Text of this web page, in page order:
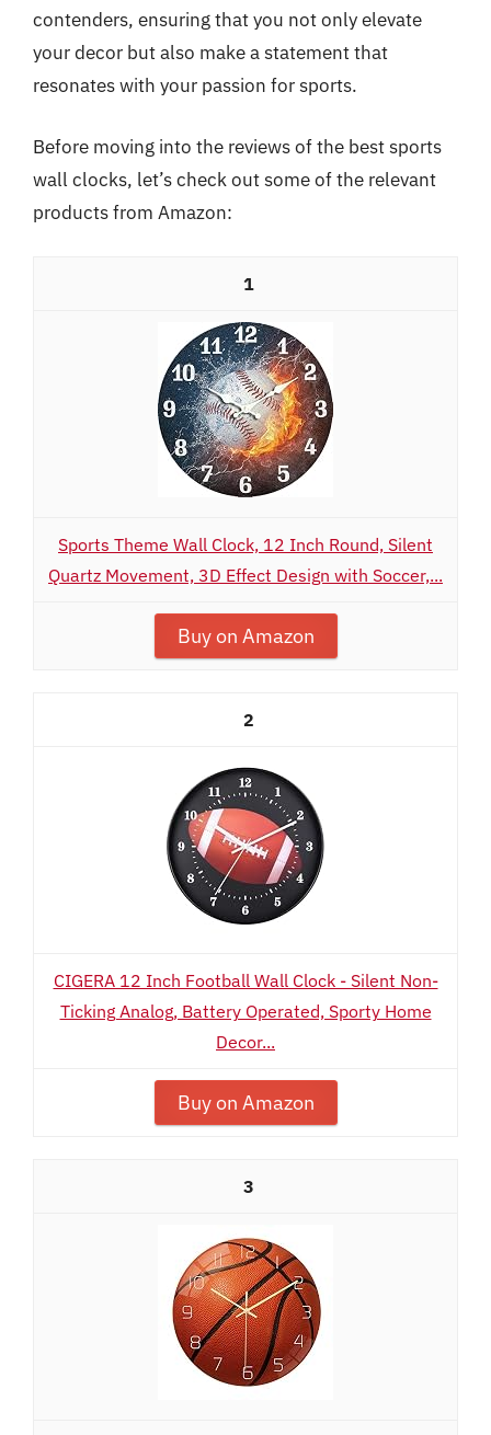
contenders, ensuring that you not only elevate
your decor but also make a statement that
resonates with your passion for sports.
Before moving into the reviews of the best sports
wall clocks, let’s check out some of the relevant
products from Amazon:
1
Sports Theme Wall Clock, 12 Inch Round, Silent
Quartz Movement, 3D Effect Design with Soccer,...
Buy on Amazon
2
CIGERA 12 Inch Football Wall Clock - Silent Non-
Ticking Analog, Battery Operated, Sporty Home
Decor...
Buy on Amazon
3